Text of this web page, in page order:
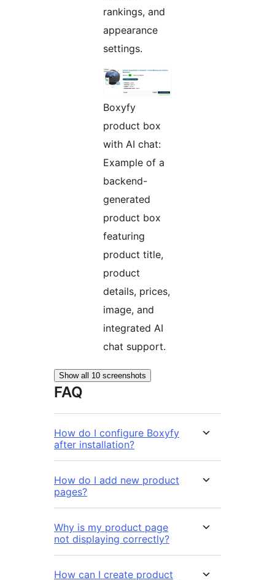
rankings, and
appearance
settings.
Boxyfy
product box
with AI chat:
Example of a
backend-
generated
product box
featuring
product title,
product
details, prices,
image, and
integrated AI
chat support.
Show all 10 screenshots
FAQ
How do I configure Boxyfy
after installation?
How do I add new product
pages?
Why is my product page
not displaying correctly?
How can I create product